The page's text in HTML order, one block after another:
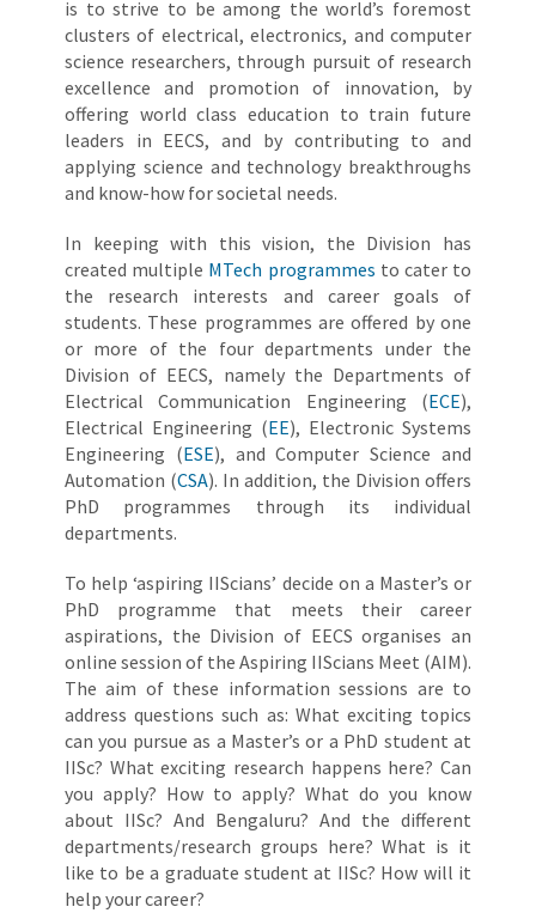
is to strive to be among the world’s foremost
clusters of electrical, electronics, and computer
science researchers, through pursuit of research
excellence and promotion of innovation, by
offering world class education to train future
leaders in EECS, and by contributing to and
applying science and technology breakthroughs
and know-how for societal needs.
In keeping with this vision, the Division has
created multiple MTech programmes to cater to
the research interests and career goals of
students. These programmes are offered by one
or more of the four departments under the
Division of EECS, namely the Departments of
Electrical Communication Engineering (ECE),
Electrical Engineering (EE), Electronic Systems
Engineering (ESE), and Computer Science and
Automation (CSA). In addition, the Division offers
PhD programmes through its individual
departments.
To help ‘aspiring IIScians’ decide on a Master’s or
PhD programme that meets their career
aspirations, the Division of EECS organises an
online session of the Aspiring IIScians Meet (AIM).
The aim of these information sessions are to
address questions such as: What exciting topics
can you pursue as a Master’s or a PhD student at
IISc? What exciting research happens here? Can
you apply? How to apply? What do you know
about IISc? And Bengaluru? And the different
departments/research groups here? What is it
like to be a graduate student at IISc? How will it
help your career?